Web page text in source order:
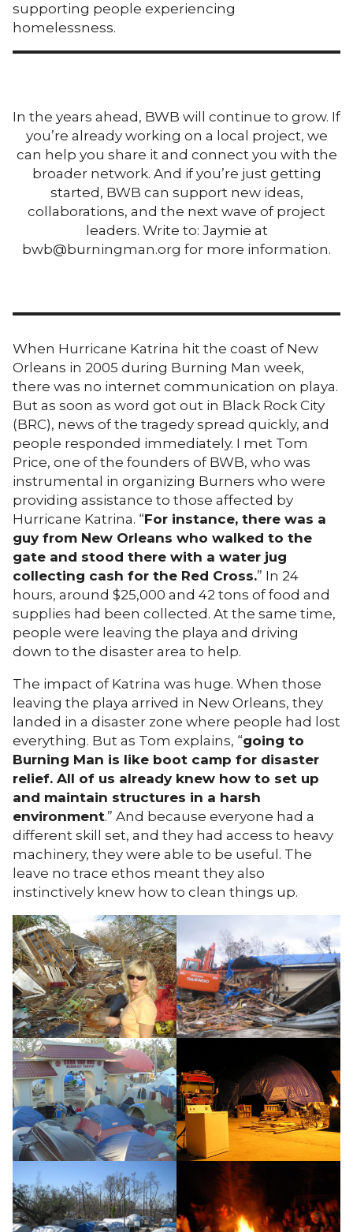
supporting people experiencing
homelessness.
In the years ahead, BWB will continue to grow. If
you’re already working on a local project, we
can help you share it and connect you with the
broader network. And if you’re just getting
started, BWB can support new ideas,
collaborations, and the next wave of project
leaders. Write to: Jaymie at
bwb@burningman.org for more information.
When Hurricane Katrina hit the coast of New
Orleans in 2005 during Burning Man week,
there was no internet communication on playa.
But as soon as word got out in Black Rock City
(BRC), news of the tragedy spread quickly, and
people responded immediately. I met Tom
Price, one of the founders of BWB, who was
instrumental in organizing Burners who were
providing assistance to those affected by
Hurricane Katrina. “For instance, there was a
guy from New Orleans who walked to the
gate and stood there with a water jug
collecting cash for the Red Cross.” In 24
hours, around $25,000 and 42 tons of food and
supplies had been collected. At the same time,
people were leaving the playa and driving
down to the disaster area to help.
The impact of Katrina was huge. When those
leaving the playa arrived in New Orleans, they
landed in a disaster zone where people had lost
everything. But as Tom explains, “going to
Burning Man is like boot camp for disaster
relief. All of us already knew how to set up
and maintain structures in a harsh
environment.” And because everyone had a
different skill set, and they had access to heavy
machinery, they were able to be useful. The
leave no trace ethos meant they also
instinctively knew how to clean things up.